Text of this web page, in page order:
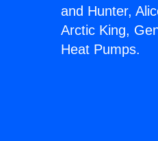
and Hunter,
Arctic King,
Heat Pumps.